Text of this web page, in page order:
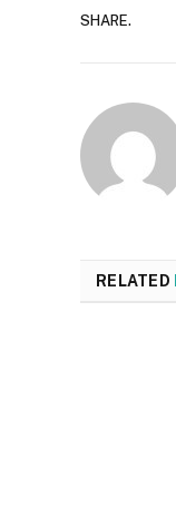
SHARE.
RELATED